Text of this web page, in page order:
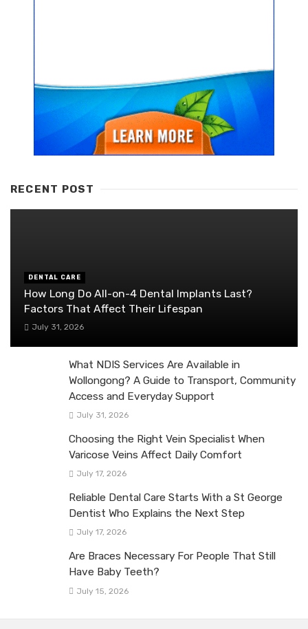
RECENT POST
DENTAL CARE
How Long Do All-on-4 Dental Implants Last?
Factors That Affect Their Lifespan
July 31, 2026
What NDIS Services Are Available in
Wollongong? A Guide to Transport, Community
Access and Everyday Support
July 31, 2026
Choosing the Right Vein Specialist When
Varicose Veins Affect Daily Comfort
July 17, 2026
Reliable Dental Care Starts With a St George
Dentist Who Explains the Next Step
July 17, 2026
Are Braces Necessary For People That Still
Have Baby Teeth?
July 15, 2026